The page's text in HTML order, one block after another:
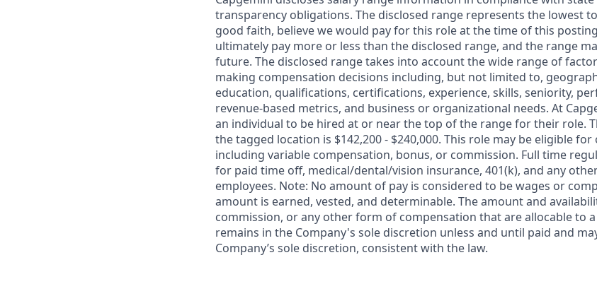
transparency obligations. The disclosed range represents the lowest
good faith, believe we would pay for this role at the time of this
ultimately pay more or less than the disclosed range, and the range
future. The disclosed range takes into account the wide range of
making compensation decisions including, but not limited to,
education, qualifications, certifications, experience, skills, seniority,
revenue-based metrics, and business or organizational needs. At
an individual to be hired at or near the top of the range for their role.
the tagged location is $142,200 - $240,000. This role may be eligible
including variable compensation, bonus, or commission. Full time
for paid time off, medical/dental/vision insurance, 401(k), and any
employees. Note: No amount of pay is considered to be wages or
amount is earned, vested, and determinable. The amount and
commission, or any other form of compensation that are allocable to
remains in the Company's sole discretion unless and until paid and
Company’s sole discretion, consistent with the law.